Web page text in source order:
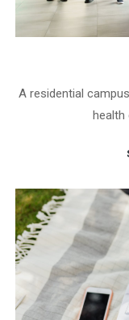
A residential
health